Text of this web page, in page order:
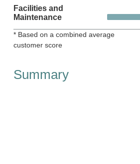
Facilities and
Maintenance
* Based on a combined average
customer score
Summary